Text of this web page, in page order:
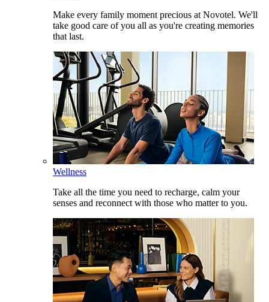
Make every family moment precious at Novotel. We'll
take good care of you all as you're creating memories
that last.
Wellness
Take all the time you need to recharge, calm your
senses and reconnect with those who matter to you.